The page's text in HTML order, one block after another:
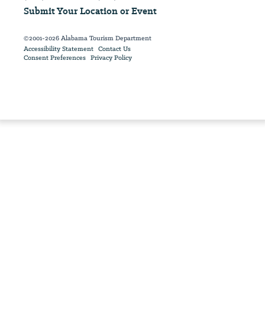
Submit Your Location or Event
©2001-2026 Alabama Tourism Department
Accessibility Statement Contact Us
Consent Preferences Privacy Policy